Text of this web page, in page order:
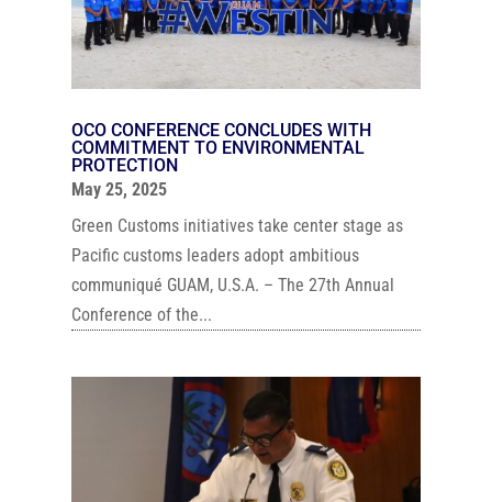
OCO CONFERENCE CONCLUDES WITH
COMMITMENT TO ENVIRONMENTAL
PROTECTION
May 25, 2025
Green Customs initiatives take center stage as
Pacific customs leaders adopt ambitious
communiqué GUAM, U.S.A. – The 27th Annual
Conference of the...